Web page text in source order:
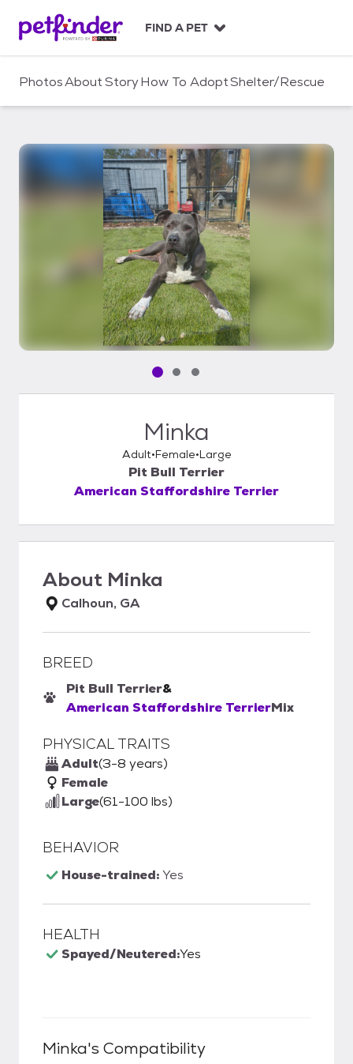
c
FIND A PET
PhotosAboutStoryHow To AdoptShelter/Rescue
Pet media slide 1 of 3
Pet media slide 2 of 3
Pet media slide 3 of 3
Minka
Adult Female Large
Pit Bull Terrier
American Staffordshire Terrier
About Minka
Calhoun, GA
BREED
Pit Bull Terrier&
American Staffordshire TerrierMix
PHYSICAL TRAITS
Adult(3-8 years)
Female
Large(61-100 lbs)
BEHAVIOR
House-trained:Yes
HEALTH
Spayed/Neutered:Yes
Minka's Compatibility